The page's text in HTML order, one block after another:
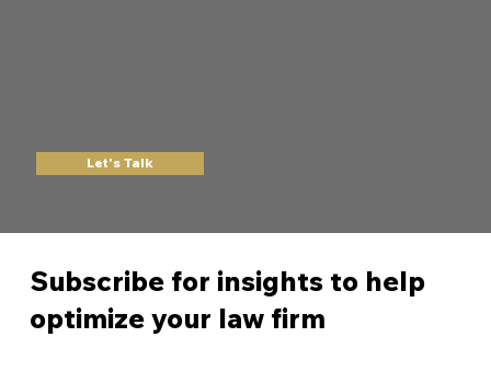
Let's Talk
Subscribe for insights to help
optimize your law firm